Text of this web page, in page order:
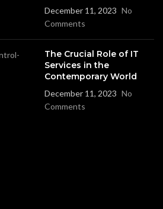
December 11, 2023 No
Comments
The Crucial Role of IT
Services in the
Contemporary World
December 11, 2023 No
Comments